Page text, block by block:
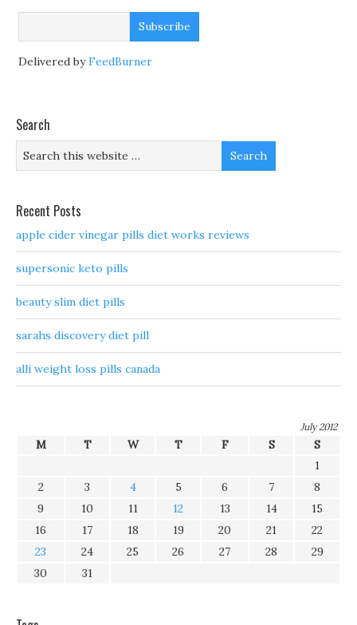
Delivered byFeedBurner
Search
Recent Posts
apple cider vinegar pills diet works reviews
supersonic keto pills
beauty slim diet pills
sarahs discovery diet pill
alli weight loss pills canada
July 2012
M T W T F S
S
1
2
3 4 5 6 7
8
9
10 11 12 13 14
15
16
17 18 19 20 21
22
23
24 25 26 27 28
29
30
31